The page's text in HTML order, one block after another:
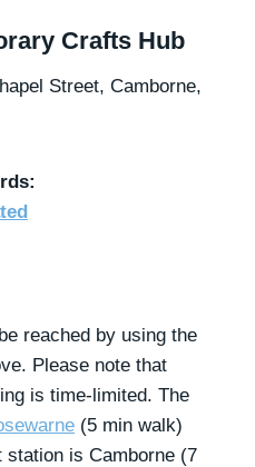
Crafts Hub
Street, Camborne,
reached by using the
Please note that
is time-limited. The
(5 min walk)
station is Camborne (7